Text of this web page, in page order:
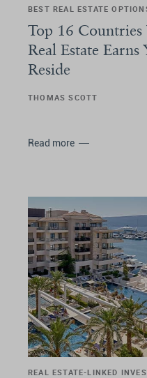
BEST REAL ESTATE
Top 16
Real Estate
Reside
THOMAS SCOTT
Read more
REAL ESTATE-LINKED